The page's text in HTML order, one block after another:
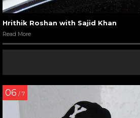
Hrithik Roshan with Sajid Khan
Read More
06 / 7